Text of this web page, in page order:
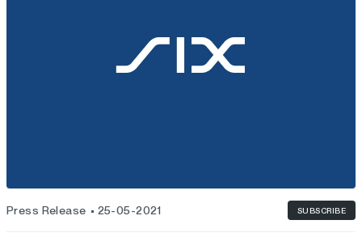
Press Release 25-05-2021 SUBSCRIBE